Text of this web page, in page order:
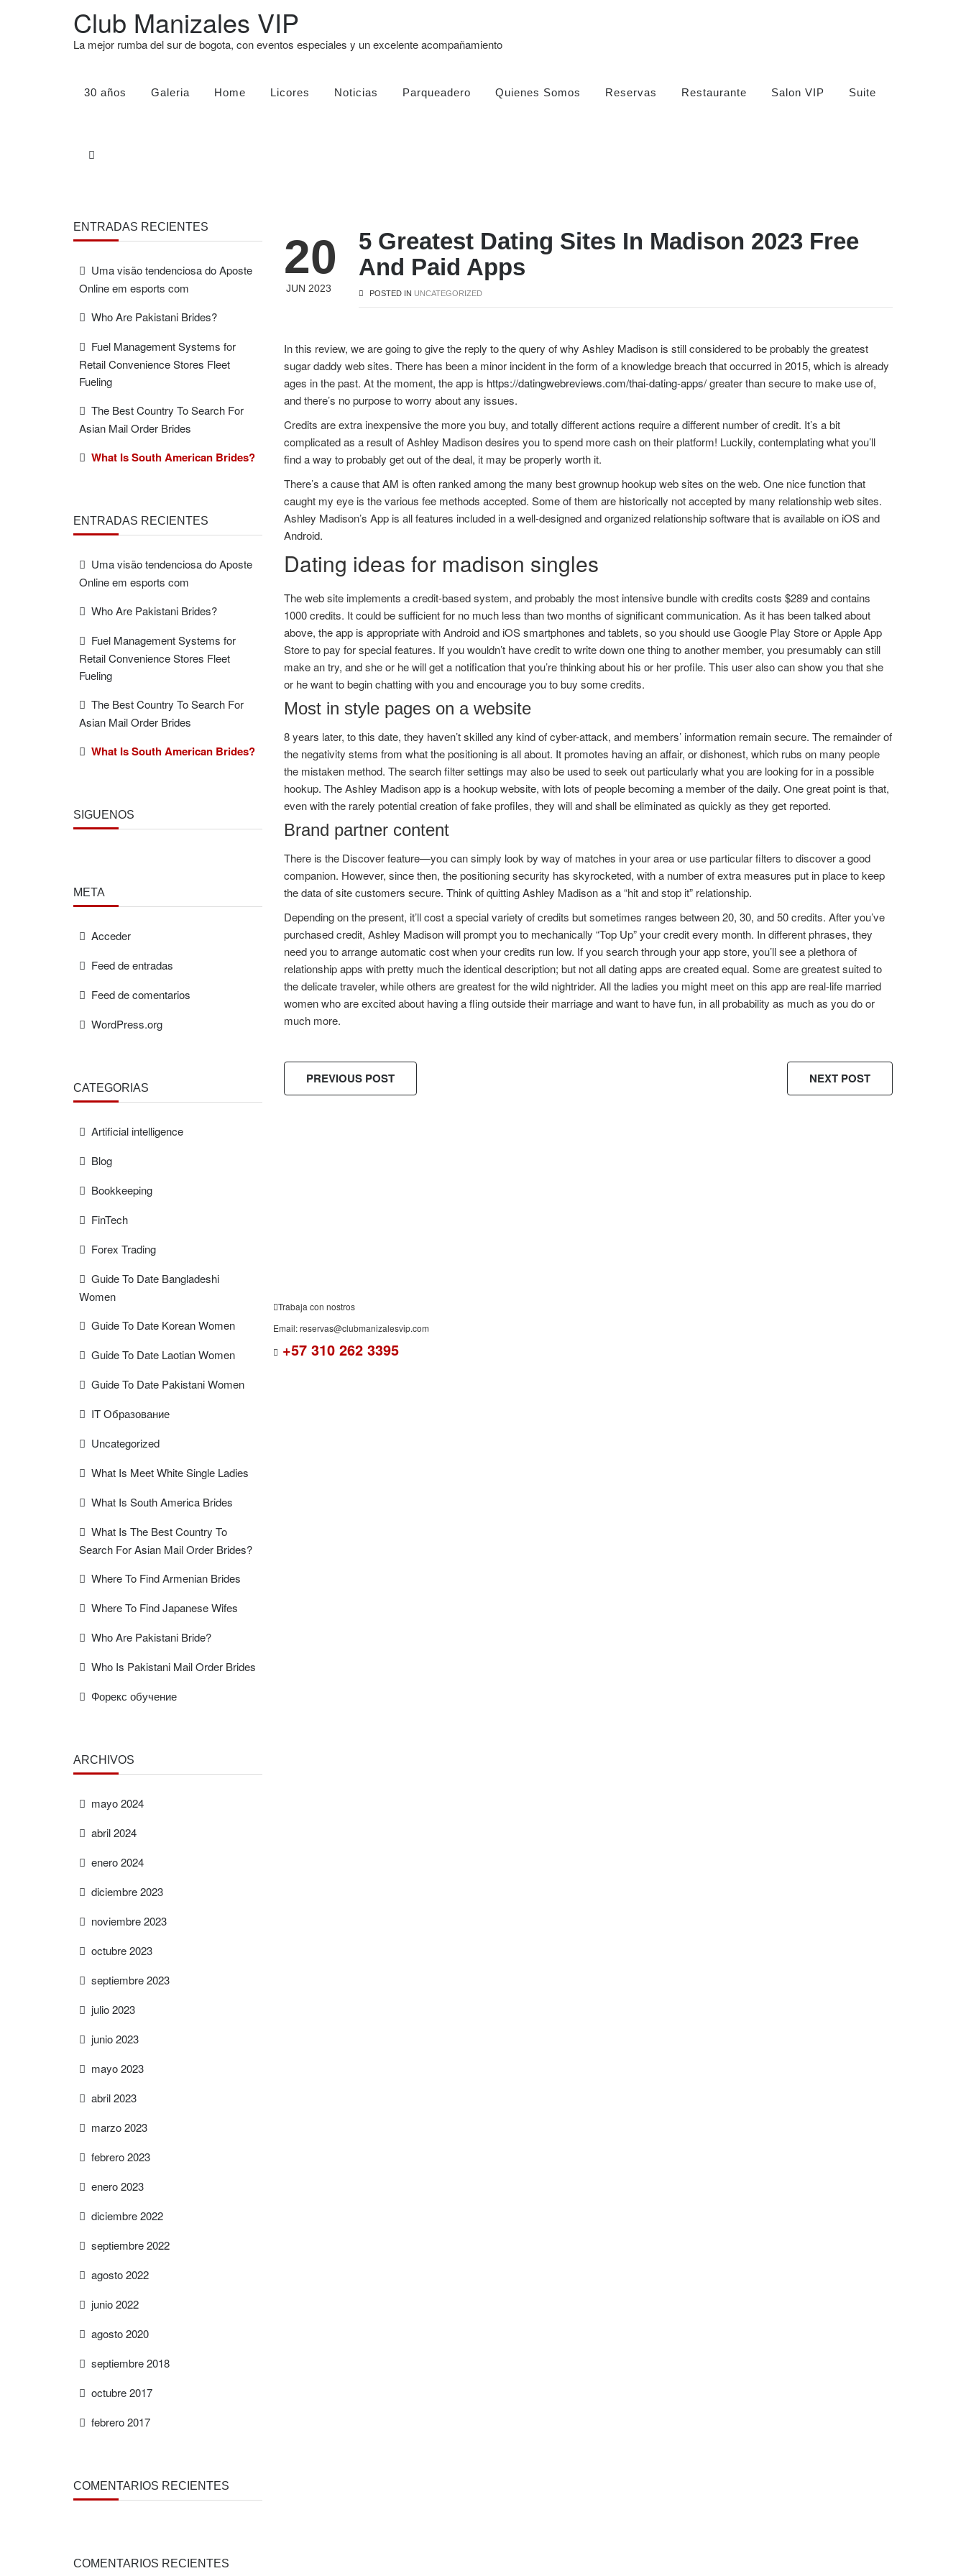
Club Manizales VIP
La mejor rumba del sur de bogota, con eventos especiales y un excelente acompañamiento
30 años Galeria Home Licores Noticias Parqueadero Quienes Somos Reservas Restaurante Salon VIP Suite
20
JUN 2023
5 Greatest Dating Sites In Madison 2023 Free
And Paid Apps
POSTED IN UNCATEGORIZED
In this review, we are going to give the reply to the query of why Ashley Madison is still considered to be probably the greatest
sugar daddy web sites. There has been a minor incident in the form of a knowledge breach that occurred in 2015, which is already
ages in the past. At the moment, the app is https://datingwebreviews.com/thai-dating-apps/greater than secure to make use of,
and there’s no purpose to worry about any issues.
Credits are extra inexpensive the more you buy, and totally different actions require a different number of credit. It’s a bit
complicated as a result of Ashley Madison desires you to spend more cash on their platform! Luckily, contemplating what you’ll
find a way to probably get out of the deal, it may be properly worth it.
There’s a cause that AM is often ranked among the many best grownup hookup web sites on the web. One nice function that
caught my eye is the various fee methods accepted. Some of them are historically not accepted by many relationship web sites.
Ashley Madison’s App is all features included in a well-designed and organized relationship software that is available on iOS and
Android.
Dating ideas for madison singles
The web site implements a credit-based system, and probably the most intensive bundle with credits costs $289 and contains
1000 credits. It could be sufficient for no much less than two months of significant communication. As it has been talked about
above, the app is appropriate with Android and iOS smartphones and tablets, so you should use Google Play Store or Apple App
Store to pay for special features. If you wouldn’t have credit to write down one thing to another member, you presumably can still
make an try, and she or he will get a notification that you’re thinking about his or her profile. This user also can show you that she
or he want to begin chatting with you and encourage you to buy some credits.
Most in style pages on a website
8 years later, to this date, they haven’t skilled any kind of cyber-attack, and members’ information remain secure. The remainder of
the negativity stems from what the positioning is all about. It promotes having an affair, or dishonest, which rubs on many people
the mistaken method. The search filter settings may also be used to seek out particularly what you are looking for in a possible
hookup. The Ashley Madison app is a hookup website, with lots of people becoming a member of the daily. One great point is that,
even with the rarely potential creation of fake profiles, they will and shall be eliminated as quickly as they get reported.
Brand partner content
There is the Discover feature—you can simply look by way of matches in your area or use particular filters to discover a good
companion. However, since then, the positioning security has skyrocketed, with a number of extra measures put in place to keep
the data of site customers secure. Think of quitting Ashley Madison as a “hit and stop it” relationship.
Depending on the present, it’ll cost a special variety of credits but sometimes ranges between 20, 30, and 50 credits. After you’ve
purchased credit, Ashley Madison will prompt you to mechanically “Top Up” your credit every month. In different phrases, they
need you to arrange automatic cost when your credits run low. If you search through your app store, you’ll see a plethora of
relationship apps with pretty much the identical description; but not all dating apps are created equal. Some are greatest suited to
the delicate traveler, while others are greatest for the wild nightrider. All the ladies you might meet on this app are real-life married
women who are excited about having a fling outside their marriage and want to have fun, in all probability as much as you do or
much more.
PREVIOUS POST NEXT POST
ENTRADAS RECIENTES
Uma visão tendenciosa do Aposte
Online em esports com
Who Are Pakistani Brides?
Fuel Management Systems for
Retail Convenience Stores Fleet
Fueling
The Best Country To Search For
Asian Mail Order Brides
What Is South American Brides?
ENTRADAS RECIENTES
Uma visão tendenciosa do Aposte
Online em esports com
Who Are Pakistani Brides?
Fuel Management Systems for
Retail Convenience Stores Fleet
Fueling
The Best Country To Search For
Asian Mail Order Brides
What Is South American Brides?
SÍGUENOS
META
Acceder
Feed de entradas
Feed de comentarios
WordPress.org
CATEGORÍAS
Artificial intelligence
Blog
Bookkeeping
FinTech
Forex Trading
Guide To Date Bangladeshi
Women
Guide To Date Korean Women
Guide To Date Laotian Women
Guide To Date Pakistani Women
IT Образование
Uncategorized
What Is Meet White Single Ladies
What Is South America Brides
What Is The Best Country To
Search For Asian Mail Order Brides?
Where To Find Armenian Brides
Where To Find Japanese Wifes
Who Are Pakistani Bride?
Who Is Pakistani Mail Order Brides
Форекс обучение
ARCHIVOS
mayo 2024
abril 2024
enero 2024
diciembre 2023
noviembre 2023
octubre 2023
septiembre 2023
julio 2023
junio 2023
mayo 2023
abril 2023
marzo 2023
febrero 2023
enero 2023
diciembre 2022
septiembre 2022
agosto 2022
junio 2022
agosto 2020
septiembre 2018
octubre 2017
febrero 2017
COMENTARIOS RECIENTES
COMENTARIOS RECIENTES
Trabaja con nostros
Email: reservas@clubmanizalesvip.com
+57 310 262 3395